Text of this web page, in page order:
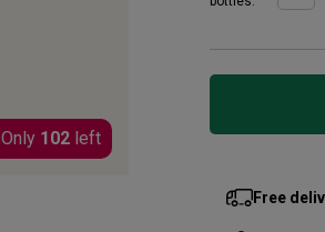
Only 102 left
Free